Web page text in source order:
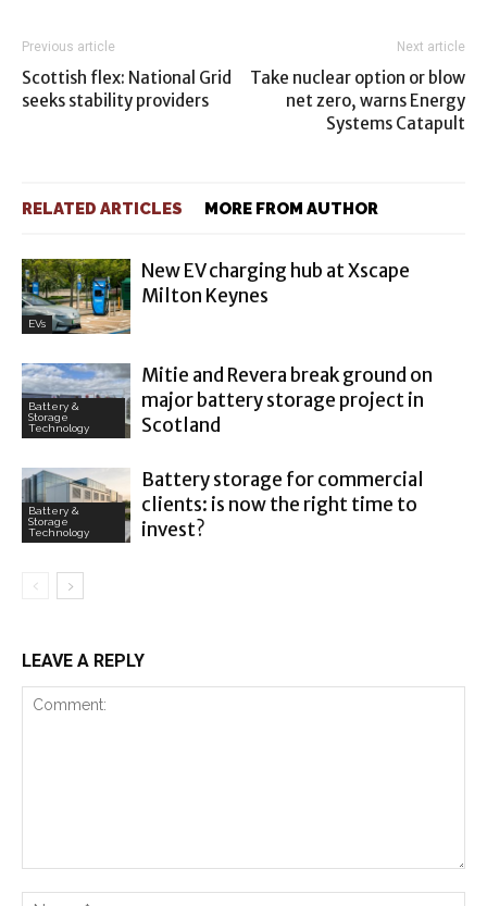
Previous article
Scottish flex: National Grid
seeks stability providers
Next article
Take nuclear option or blow
net zero, warns Energy
Systems Catapult
RELATED ARTICLES MORE FROM AUTHOR
EVs
New EV charging hub at Xscape
Milton Keynes
Battery &
Storage
Technology
Mitie and Revera break ground on
major battery storage project in
Scotland
Battery &
Storage
Technology
Battery storage for commercial
clients: is now the right time to
invest?
LEAVE A REPLY